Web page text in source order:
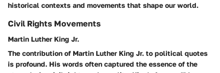
historical contexts and movements that shape our world.
Civil Rights Movements
Martin Luther King Jr.
The contribution of Martin Luther King Jr. to political quotes
is profound. His words often captured the essence of the